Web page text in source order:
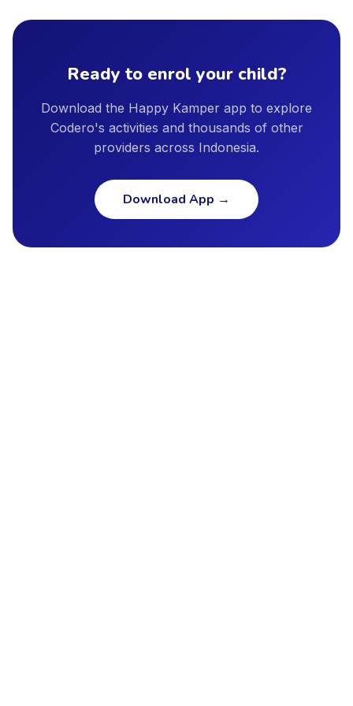
provider profile, and we encourage parents to ask providers
directly about instructor qualifications, facility safety
Bekasi, Depok, Semarang, and other major cities. New cities
are added regularly as our provider network continues to
Ready to enrol your child?
Download the Happy Kamper app to explore
Codero's activities and thousands of other
providers across Indonesia.
Download App →